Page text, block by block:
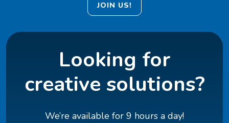
JOIN US!
Looking for
creative solutions?
We’re available for 9 hours a day!